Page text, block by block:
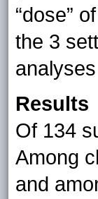
“dose”
the 3
Results
Of 134
Among
and